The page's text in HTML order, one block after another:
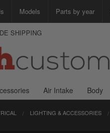
Models Parts by year
MasterCard, Maestro and Paypal.
our order line UK +44 (0)1253 296
SHIPPING
Air Intake Body
LIGHTING & ACCESSORIES